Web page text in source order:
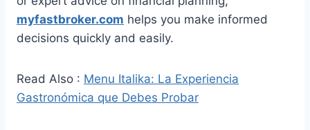
myfastbroker.com helps you make informed
decisions quickly and easily.
Read Also : Menu Italika: La Experiencia
Gastronómica que Debes Probar